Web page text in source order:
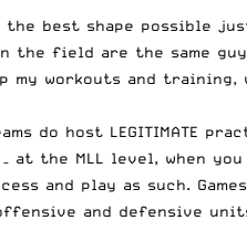
best shape possible
field are the same
workouts and
do host LEGITIMATE
at the MLL level, when
and play as such.
and defensive